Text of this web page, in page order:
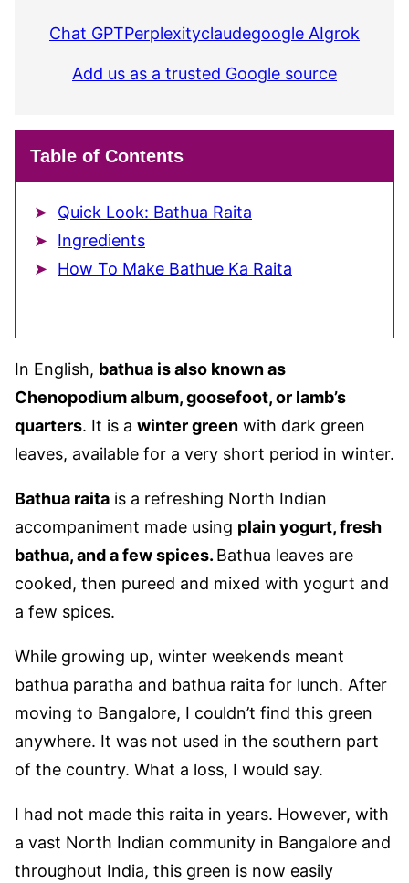
Chat GPTPerplexityclaudegoogle AIgrok
Add us as a trusted Google source
Table of Contents
Quick Look: Bathua Raita
Ingredients
How To Make Bathue Ka Raita
In English, bathua is also known as
Chenopodium album, goosefoot, or lamb’s
quarters. It is a winter green with dark green
leaves, available for a very short period in winter.
Bathua raita is a refreshing North Indian
accompaniment made using plain yogurt, fresh
bathua, and a few spices. Bathua leaves are
cooked, then pureed and mixed with yogurt and
a few spices.
While growing up, winter weekends meant
bathua paratha and bathua raita for lunch. After
moving to Bangalore, I couldn’t find this green
anywhere. It was not used in the southern part
of the country. What a loss, I would say.
I had not made this raita in years. However, with
a vast North Indian community in Bangalore and
throughout India, this green is now easily